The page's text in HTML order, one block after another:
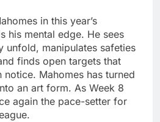
in this year’s
his mental edge. He sees
unfold, manipulates safeties
finds open targets that
notice. Mahomes has turned
an art form. As Week 8
again the pace-setter for